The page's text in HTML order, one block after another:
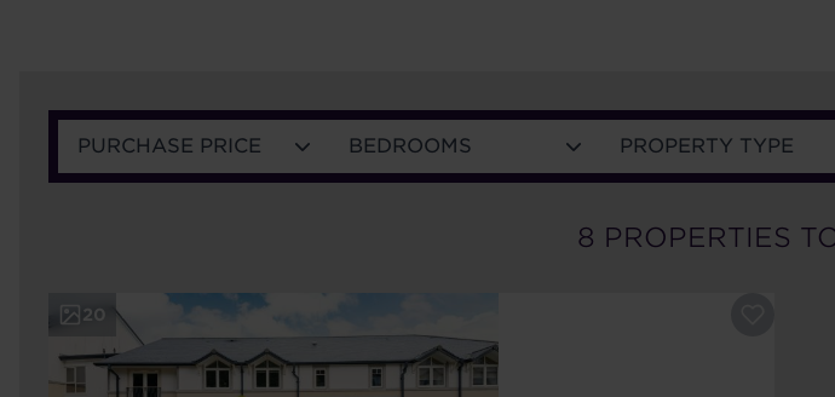
PURCHASE PRICE BEDROOMS PROPERTY TYPE
8 PROPERTIES
20